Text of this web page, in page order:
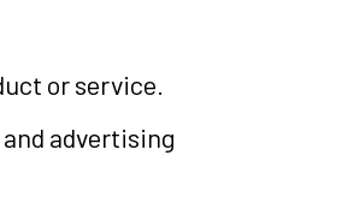
or service.
advertising